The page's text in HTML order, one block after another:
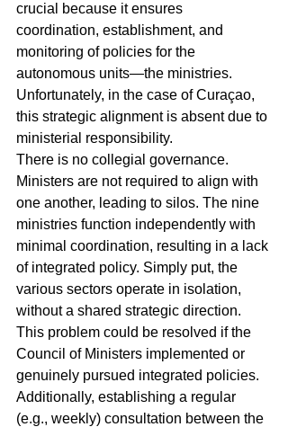
crucial because it ensures
coordination, establishment, and
monitoring of policies for the
autonomous units—the ministries.
Unfortunately, in the case of Curaçao,
this strategic alignment is absent due to
ministerial responsibility.
There is no collegial governance.
Ministers are not required to align with
one another, leading to silos. The nine
ministries function independently with
minimal coordination, resulting in a lack
of integrated policy. Simply put, the
various sectors operate in isolation,
without a shared strategic direction.
This problem could be resolved if the
Council of Ministers implemented or
genuinely pursued integrated policies.
Additionally, establishing a regular
(e.g., weekly) consultation between the